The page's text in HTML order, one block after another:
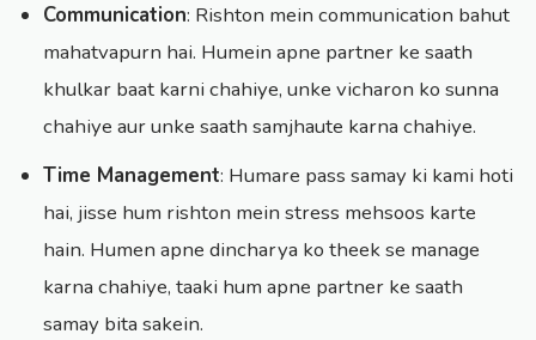
Communication: Rishton mein communication bahut
mahatvapurn hai. Humein apne partner ke saath
khulkar baat karni chahiye, unke vicharon ko sunna
chahiye aur unke saath samjhaute karna chahiye.
Time Management: Humare pass samay ki kami hoti
hai, jisse hum rishton mein stress mehsoos karte
hain. Humen apne dincharya ko theek se manage
karna chahiye, taaki hum apne partner ke saath
samay bita sakein.